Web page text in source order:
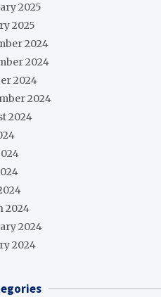
2025
2025
2024
2024
2024
2024
2024
2024
2024
2024